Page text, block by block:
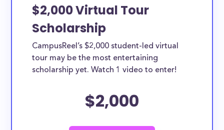
$2,000 Virtual Tour
Scholarship
CampusReel’s $2,000 student-led virtual
tour may be the most entertaining
scholarship yet. Watch 1 video to enter!
$2,000